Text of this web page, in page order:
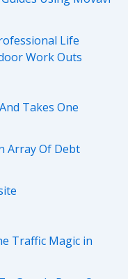
Life
Work Outs
Takes One
Array Of Debt
Traffic Magic in